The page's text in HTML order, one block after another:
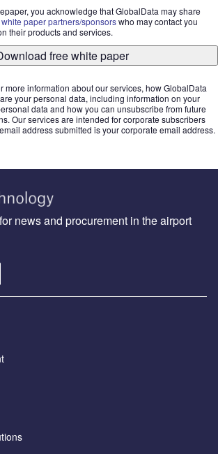
you acknowledge that GlobalData may share
white paper partners/sponsorswho may contact you
their products and services.
free white paper
more information about our services, how GlobalData
your personal data, including information on your
data and how you can unsubscribe from future
Our services are intended for corporate subscribers
address submitted is your corporate email address.
news and procurement in the airport